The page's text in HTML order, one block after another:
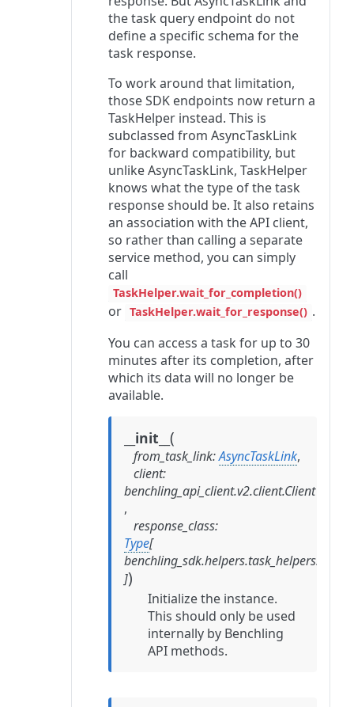
the task query endpoint do not
define a specific schema for the
task response.
To work around that limitation,
those SDK endpoints now return a
TaskHelper instead. This is
subclassed from AsyncTaskLink
for backward compatibility, but
unlike AsyncTaskLink, TaskHelper
knows what the type of the task
response should be. It also retains
an association with the API client,
so rather than calling a separate
service method, you can simply
call
TaskHelper.wait_for_completion()
or TaskHelper.wait_for_response() .
You can access a task for up to 30
minutes after its completion, after
which its data will no longer be
available.
__init__ (
from_task_link:AsyncTaskLink,
client:
benchling_api_client.v2.client.Client
,
response_class:
Type[
])
Initialize the instance.
This should only be used
internally by Benchling
API methods.